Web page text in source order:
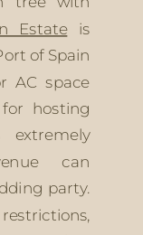
Estate is
of Spain
AC space
hosting
can
party.
restrictions,